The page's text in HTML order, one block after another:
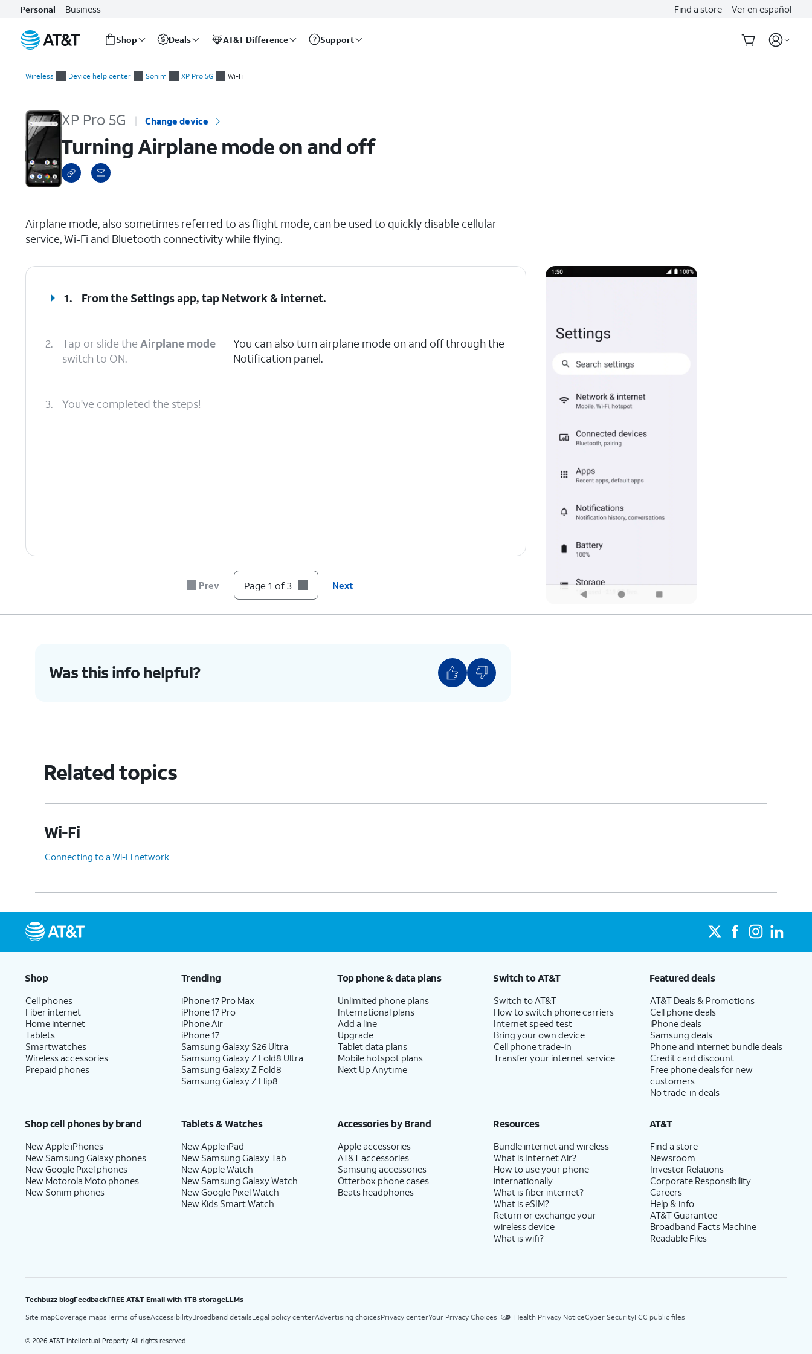
Personal Business Find a store Ver en español
Shop Deals AT&T Difference Support
Wireless Device help center Sonim XP Pro 5G Wi-Fi
XP Pro 5G Change device
Turning Airplane mode on and off
Airplane mode, also sometimes referred to as flight mode, can be used to quickly disable cellular
service, Wi-Fi and Bluetooth connectivity while flying.
1. From the Settings app, tap Network & internet.
2. Tap or slide the Airplane mode
switch to ON.
You can also turn airplane mode on and off through the
Notification panel.
3. You've completed the steps!
Prev Page 1 of 3 Next
Was this info helpful?
Related topics
Wi-Fi
Connecting to a Wi-Fi network
Shop
Cell phones
Fiber internet
Home internet
Tablets
Smartwatches
Wireless accessories
Prepaid phones
Trending
iPhone 17 Pro Max
iPhone 17 Pro
iPhone Air
iPhone 17
Samsung Galaxy S26 Ultra
Samsung Galaxy Z Fold8 Ultra
Samsung Galaxy Z Fold8
Samsung Galaxy Z Flip8
Top phone & data plans
Unlimited phone plans
International plans
Add a line
Upgrade
Tablet data plans
Mobile hotspot plans
Next Up Anytime
Switch to AT&T
Switch to AT&T
How to switch phone carriers
Internet speed test
Bring your own device
Cell phone trade-in
Transfer your internet service
Featured deals
AT&T Deals & Promotions
Cell phone deals
iPhone deals
Samsung deals
Phone and internet bundle deals
Credit card discount
Free phone deals for new
customers
No trade-in deals
Shop cell phones by brand
New Apple iPhones
New Samsung Galaxy phones
New Google Pixel phones
New Motorola Moto phones
New Sonim phones
Tablets & Watches
New Apple iPad
New Samsung Galaxy Tab
New Apple Watch
New Samsung Galaxy Watch
New Google Pixel Watch
New Kids Smart Watch
Accessories by Brand
Apple accessories
AT&T accessories
Samsung accessories
Otterbox phone cases
Beats headphones
Resources
Bundle internet and wireless
What is Internet Air?
How to use your phone
internationally
What is fiber internet?
What is eSIM?
Return or exchange your
wireless device
What is wifi?
AT&T
Find a store
Newsroom
Investor Relations
Corporate Responsibility
Careers
Help & info
AT&T Guarantee
Broadband Facts Machine
Readable Files
Techbuzz blogFeedbackFREE AT&T Email with 1TB storageLLMs
Site mapCoverage mapsTerms of useAccessibilityBroadband detailsLegal policy centerAdvertising choicesPrivacy centerYour Privacy Choices Health Privacy NoticeCyber SecurityFCC public files
© 2026 AT&T Intellectual Property. All rights reserved.